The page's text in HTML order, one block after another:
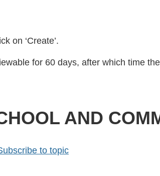
on ‘Create’.
for 60 days, after which time
AND
to topic